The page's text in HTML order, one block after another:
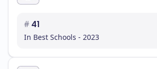
# 41
In Best Schools - 2023